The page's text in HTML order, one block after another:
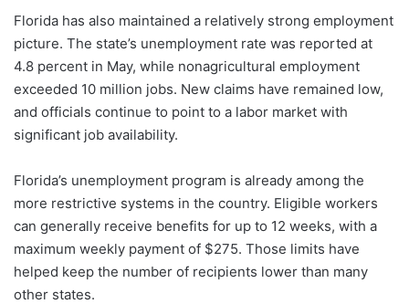
Florida has also maintained a relatively strong employment
picture. The state’s unemployment rate was reported at
4.8 percent in May, while nonagricultural employment
exceeded 10 million jobs. New claims have remained low,
and officials continue to point to a labor market with
significant job availability.
Florida’s unemployment program is already among the
more restrictive systems in the country. Eligible workers
can generally receive benefits for up to 12 weeks, with a
maximum weekly payment of $275. Those limits have
helped keep the number of recipients lower than many
other states.